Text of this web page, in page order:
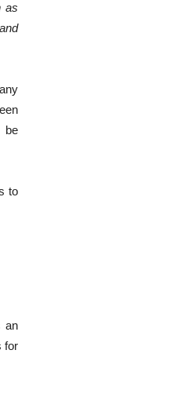
as
be
to
an
for